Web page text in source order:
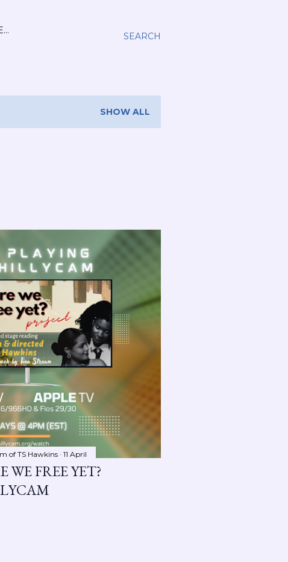
SEARCH
SHOW ALL
of TS Hawkins 11 April
WE FREE YET?